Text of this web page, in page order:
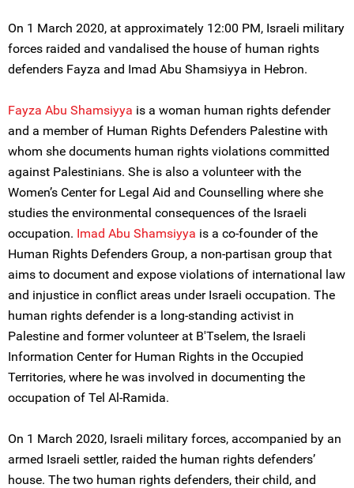
On 1 March 2020, at approximately 12:00 PM, Israeli military
forces raided and vandalised the house of human rights
defenders Fayza and Imad Abu Shamsiyya in Hebron.
Fayza Abu Shamsiyya is a woman human rights defender
and a member of Human Rights Defenders Palestine with
whom she documents human rights violations committed
against Palestinians. She is also a volunteer with the
Women’s Center for Legal Aid and Counselling where she
studies the environmental consequences of the Israeli
occupation. Imad Abu Shamsiyya is a co-founder of the
Human Rights Defenders Group, a non-partisan group that
aims to document and expose violations of international law
and injustice in conflict areas under Israeli occupation. The
human rights defender is a long-standing activist in
Palestine and former volunteer at B'Tselem, the Israeli
Information Center for Human Rights in the Occupied
Territories, where he was involved in documenting the
occupation of Tel Al-Ramida.
On 1 March 2020, Israeli military forces, accompanied by an
armed Israeli settler, raided the human rights defenders’
house. The two human rights defenders, their child, and